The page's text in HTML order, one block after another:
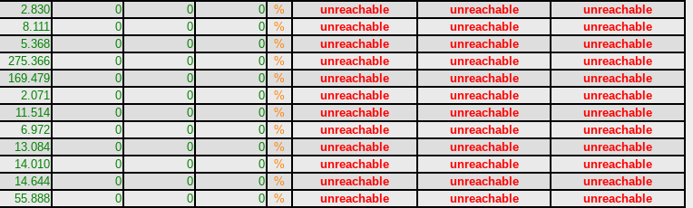
2.830 0 0 0 % unreachable unreachable
unreachable
8.111 0 0 0 % unreachable unreachable
unreachable
5.368 0 0 0 % unreachable unreachable
unreachable
275.366 0 0 0 % unreachable unreachable
unreachable
169.479 0 0 0 % unreachable unreachable
unreachable
2.071 0 0 0 % unreachable unreachable
unreachable
11.514 0 0 0 % unreachable unreachable
unreachable
6.972 0 0 0 % unreachable unreachable
unreachable
13.084 0 0 0 % unreachable unreachable
unreachable
14.010 0 0 0 % unreachable unreachable
unreachable
14.644 0 0 0 % unreachable unreachable
unreachable
55.888 0 0 0 % unreachable unreachable
unreachable